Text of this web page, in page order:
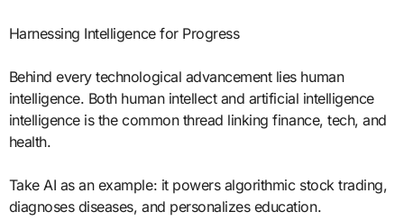
Harnessing Intelligence for Progress
Behind every technological advancement lies human
intelligence. Both human intellect and artificial intelligence
intelligence is the common thread linking finance, tech, and
health.
Take AI as an example: it powers algorithmic stock trading,
diagnoses diseases, and personalizes education.